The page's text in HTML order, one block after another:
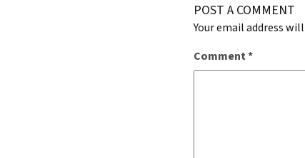
POST A COMMENT
Your email address
Comment*